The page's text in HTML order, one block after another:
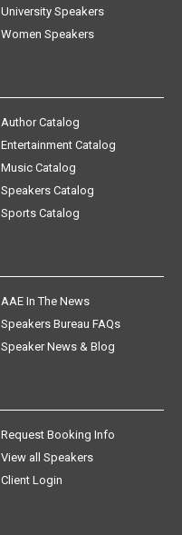
University Speakers
Women Speakers
Author Catalog
Entertainment Catalog
Music Catalog
Speakers Catalog
Sports Catalog
AAE In The News
Speakers Bureau FAQs
Speaker News & Blog
Request Booking Info
View all Speakers
Client Login